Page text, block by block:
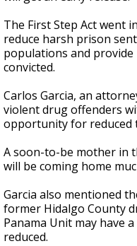
The First Step Act went
reduce harsh prison
populations and
convicted.
Carlos Garcia, an
violent drug offenders
opportunity for reduced
A soon-to-be mother in
will be coming home
Garcia also mentioned
former Hidalgo County
Panama Unit may have
reduced.